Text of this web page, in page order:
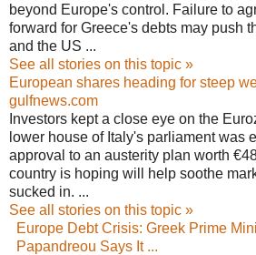
beyond Europe's control. Failure to
forward for Greece's debts may push
and the US ...
See all stories on this topic »
European shares heading for steep
gulfnews.com
Investors kept a close eye on the
lower house of Italy's parliament was
approval to an austerity plan worth
country is hoping will help soothe
sucked in. ...
See all stories on this topic »
Europe Debt Crisis: Greek Prime
Papandreou Says It ...